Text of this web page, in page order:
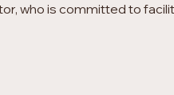
who is committed to